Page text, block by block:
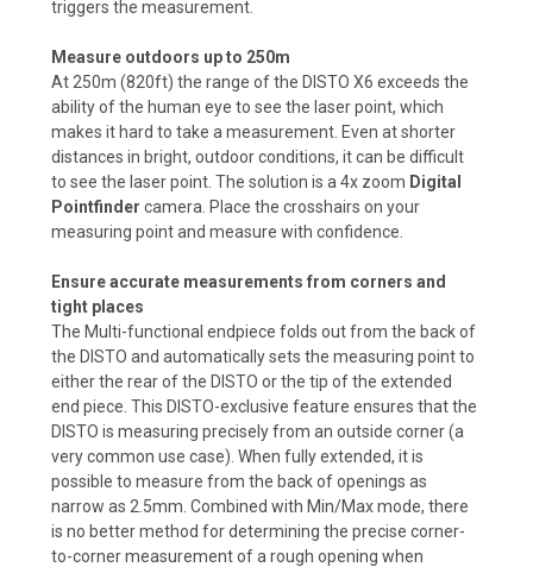
triggers the measurement.
Measure outdoors up to 250m
At 250m (820ft) the range of the DISTO X6 exceeds the
ability of the human eye to see the laser point, which
makes it hard to take a measurement. Even at shorter
distances in bright, outdoor conditions, it can be difficult
to see the laser point. The solution is a 4x zoom Digital
Pointfinder camera. Place the crosshairs on your
measuring point and measure with confidence.
Ensure accurate measurements from corners and
tight places
The Multi-functional endpiece folds out from the back of
the DISTO and automatically sets the measuring point to
either the rear of the DISTO or the tip of the extended
end piece. This DISTO-exclusive feature ensures that the
DISTO is measuring precisely from an outside corner (a
very common use case). When fully extended, it is
possible to measure from the back of openings as
narrow as 2.5mm. Combined with Min/Max mode, there
is no better method for determining the precise corner-
to-corner measurement of a rough opening when